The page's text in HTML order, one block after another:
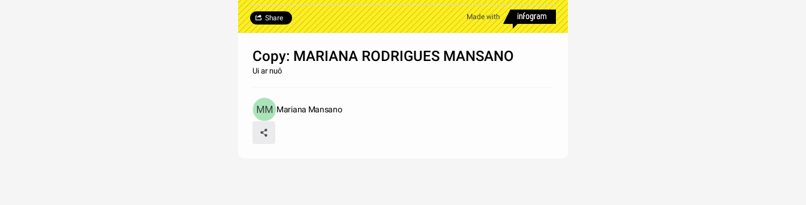
Made with
Share
Copy: MARIANA RODRIGUES MANSANO
Ui ar nuô
Mariana Mansano